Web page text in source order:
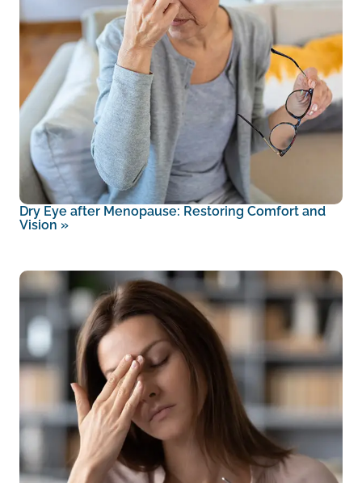
Dry Eye after Menopause: Restoring Comfort and
Vision »